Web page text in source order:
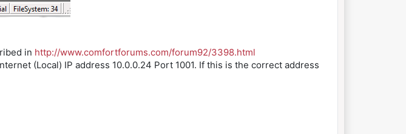
in http://www.comfortforums.com/forum92/3398.html
(Local) IP address 10.0.0.24 Port 1001. If this is the correct address